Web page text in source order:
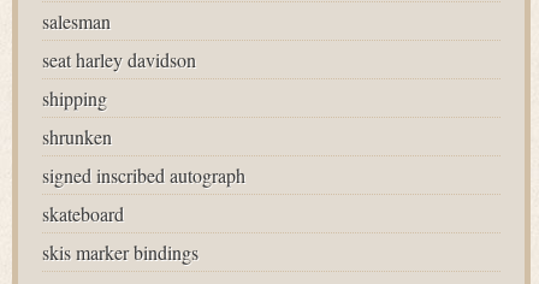
salesman
seat harley davidson
shipping
shrunken
signed inscribed autograph
skateboard
skis marker bindings